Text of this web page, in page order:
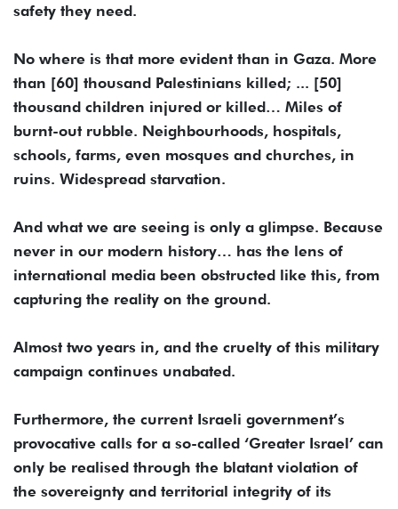
safety they need.
No where is that more evident than in Gaza. More
than [60] thousand Palestinians killed; ... [50]
thousand children injured or killed… Miles of
burnt-out rubble. Neighbourhoods, hospitals,
schools, farms, even mosques and churches, in
ruins. Widespread starvation.
And what we are seeing is only a glimpse. Because
never in our modern history… has the lens of
international media been obstructed like this, from
capturing the reality on the ground.
Almost two years in, and the cruelty of this military
campaign continues unabated.
Furthermore, the current Israeli government’s
provocative calls for a so-called ‘Greater Israel’ can
only be realised through the blatant violation of
the sovereignty and territorial integrity of its